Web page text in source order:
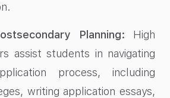
Planning: High
assist students in navigating
process, including
writing application essays,